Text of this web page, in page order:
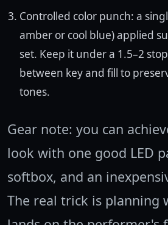
Controlled color punch: a
amber or cool blue) applied
set. Keep it under a 1.5–2
between key and fill to
tones.
Gear note: you can
look with one good LED
softbox, and an
The real trick is planning